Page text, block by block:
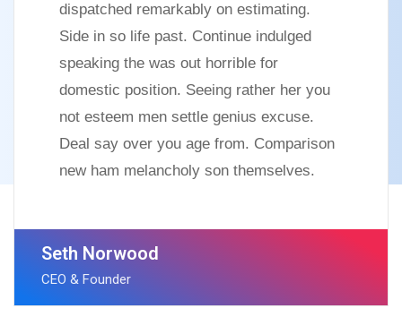
dispatched remarkably on estimating.
Side in so life past. Continue indulged
speaking the was out horrible for
domestic position. Seeing rather her you
not esteem men settle genius excuse.
Deal say over you age from. Comparison
new ham melancholy son themselves.
Seth Norwood
CEO & Founder